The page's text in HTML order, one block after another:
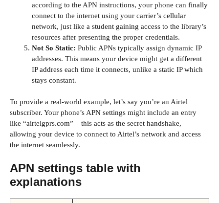
according to the APN instructions, your phone can finally
connect to the internet using your carrier’s cellular
network, just like a student gaining access to the library’s
resources after presenting the proper credentials.
Not So Static: Public APNs typically assign dynamic IP
addresses. This means your device might get a different
IP address each time it connects, unlike a static IP which
stays constant.
To provide a real-world example, let’s say you’re an Airtel
subscriber. Your phone’s APN settings might include an entry
like “airtelgprs.com” – this acts as the secret handshake,
allowing your device to connect to Airtel’s network and access
the internet seamlessly.
APN settings table with
explanations